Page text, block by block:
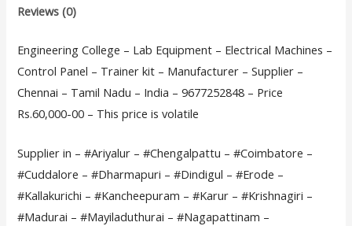
Reviews (0)
Engineering College – Lab Equipment – Electrical Machines –
Control Panel – Trainer kit – Manufacturer – Supplier –
Chennai – Tamil Nadu – India – 9677252848 – Price
Rs.60,000-00 – This price is volatile
Supplier in – #Ariyalur – #Chengalpattu – #Coimbatore –
#Cuddalore – #Dharmapuri – #Dindigul – #Erode –
#Kallakurichi – #Kancheepuram – #Karur – #Krishnagiri –
#Madurai – #Mayiladuthurai – #Nagapattinam –